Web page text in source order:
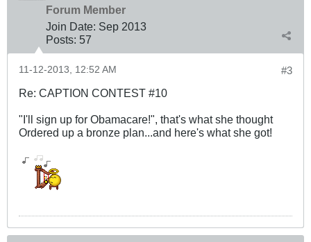
Forum Member
Join Date: Sep 2013
Posts: 57
#3
11-12-2013, 12:52 AM
Re: CAPTION CONTEST #10
"I'll sign up for Obamacare!", that's what she thought
Ordered up a bronze plan...and here's what she got!